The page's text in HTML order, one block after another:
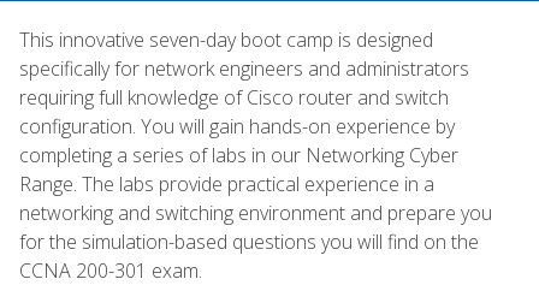
This innovative seven-day boot camp is designed
specifically for network engineers and administrators
requiring full knowledge of Cisco router and switch
configuration. You will gain hands-on experience by
completing a series of labs in our Networking Cyber
Range. The labs provide practical experience in a
networking and switching environment and prepare you
for the simulation-based questions you will find on the
CCNA 200-301 exam.